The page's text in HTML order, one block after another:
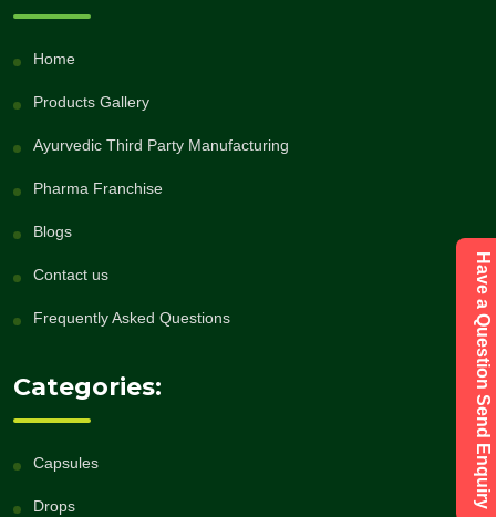
Home
Products Gallery
Ayurvedic Third Party Manufacturing
Pharma Franchise
Blogs
Contact us
Frequently Asked Questions
Categories:
Capsules
Drops Have a Question Send Enquiry